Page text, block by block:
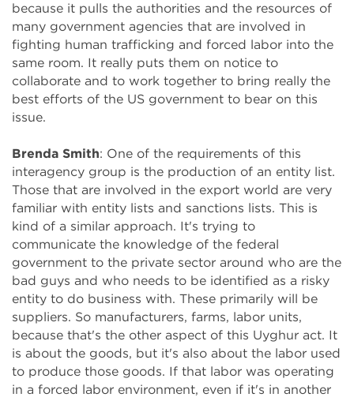
because it pulls the authorities and the resources of
many government agencies that are involved in
fighting human trafficking and forced labor into the
same room. It really puts them on notice to
collaborate and to work together to bring really the
best efforts of the US government to bear on this
issue.
Brenda Smith: One of the requirements of this
interagency group is the production of an entity list.
Those that are involved in the export world are very
familiar with entity lists and sanctions lists. This is
kind of a similar approach. It's trying to
communicate the knowledge of the federal
government to the private sector around who are the
bad guys and who needs to be identified as a risky
entity to do business with. These primarily will be
suppliers. So manufacturers, farms, labor units,
because that's the other aspect of this Uyghur act. It
is about the goods, but it's also about the labor used
to produce those goods. If that labor was operating
in a forced labor environment, even if it's in another